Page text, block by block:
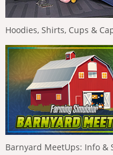
Hoodies, Shirts, Cups &
Barnyard MeetUps: Info &